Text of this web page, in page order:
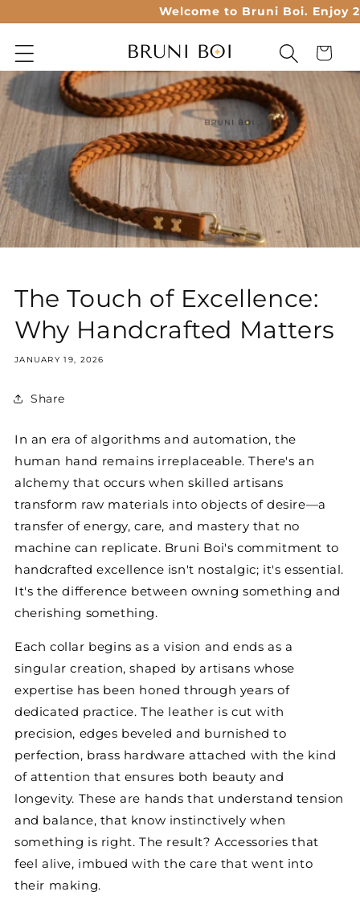
content
Welcome to Bruni Boi. Enjoy
Cart
The Touch of Excellence:
Why Handcrafted Matters
JANUARY 19, 2026
Share
In an era of algorithms and automation, the
human hand remains irreplaceable. There's an
alchemy that occurs when skilled artisans
transform raw materials into objects of desire—a
transfer of energy, care, and mastery that no
machine can replicate. Bruni Boi's commitment to
handcrafted excellence isn't nostalgic; it's essential.
It's the difference between owning something and
cherishing something.
Each collar begins as a vision and ends as a
singular creation, shaped by artisans whose
expertise has been honed through years of
dedicated practice. The leather is cut with
precision, edges beveled and burnished to
perfection, brass hardware attached with the kind
of attention that ensures both beauty and
longevity. These are hands that understand tension
and balance, that know instinctively when
something is right. The result? Accessories that
feel alive, imbued with the care that went into
their making.